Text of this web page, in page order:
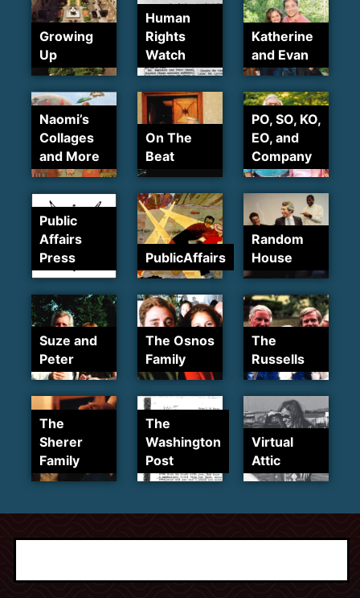
Growing
Up
Human
Rights
Watch
Katherine
and Evan
Naomi’s
Collages
and More
On The
Beat
PO, SO, KO,
EO, and
Company
Public
Affairs
Press
PublicAffairs
Random
House
Suze and
Peter
The Osnos
Family
The
Russells
The
Sherer
Family
The
Washington
Post
Virtual
Attic